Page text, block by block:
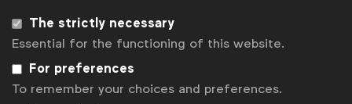
Change cookie settings
The strictly necessary
Essential for the functioning of this website.
For preferences
To remember your choices and preferences.